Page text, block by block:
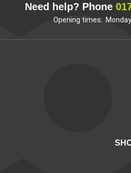
Need help? Phone
Opening times: